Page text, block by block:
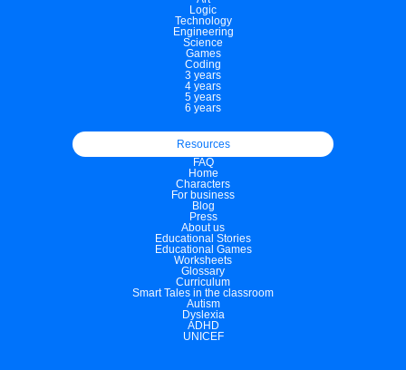
Logic
Technology
Engineering
Science
Games
Coding
3 years
4 years
5 years
6 years
Resources
FAQ
Home
Characters
For business
Blog
Press
About us
Educational Stories
Educational Games
Worksheets
Glossary
Curriculum
Smart Tales in the classroom
Autism
Dyslexia
ADHD
UNICEF